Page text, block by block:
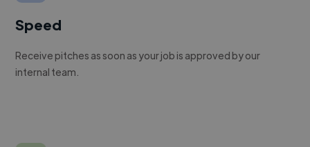
Speed
Receive pitches as soon as your job is approved by our
internal team.